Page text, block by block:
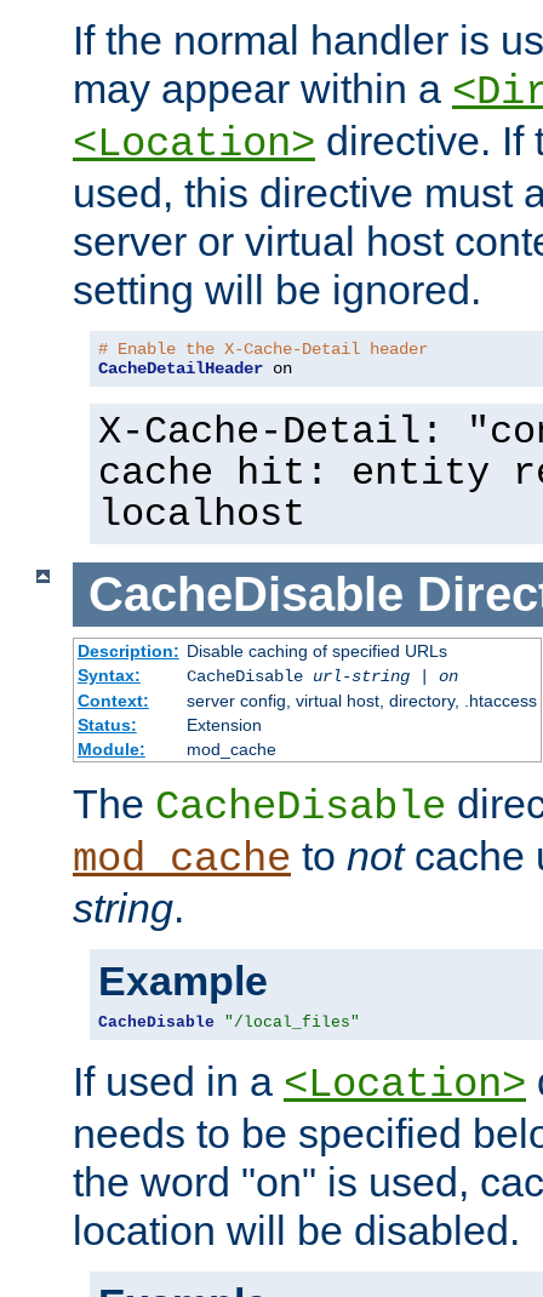
If the normal handler is
may appear within a
<Location> directive. If
used, this directive must
server or virtual host
setting will be ignored.
# Enable the X-Cache-Detail header
CacheDetailHeader on
X-Cache-Detail:
cache hit: entity
localhost
CacheDisable
Description: Disable caching of specified URLs
Syntax:
CacheDisable url-string| on
Context:
server config, virtual host, directory, .htaccess
Status:
Extension
Module:
mod_cache
The CacheDisable
mod_cache to notcache
string.
Example
CacheDisable "/local_files"
If used in a <Location>
needs to be specified
the word "on" is used,
location will be disabled.